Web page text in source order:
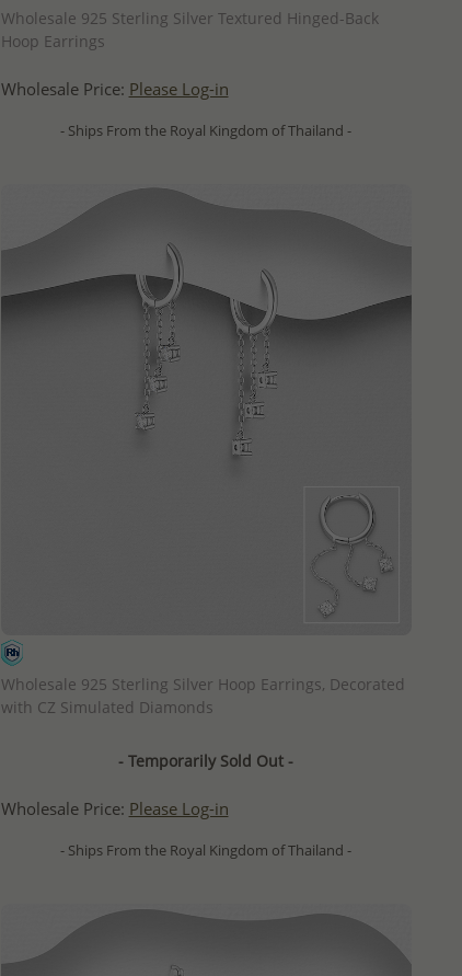
Wholesale 925 Sterling Silver Textured Hinged-Back
Hoop Earrings
Wholesale Price: Please Log-in
- Ships From the Royal Kingdom of Thailand -
Wholesale 925 Sterling Silver Hoop Earrings, Decorated
with CZ Simulated Diamonds
- Temporarily Sold Out -
Wholesale Price: Please Log-in
- Ships From the Royal Kingdom of Thailand -